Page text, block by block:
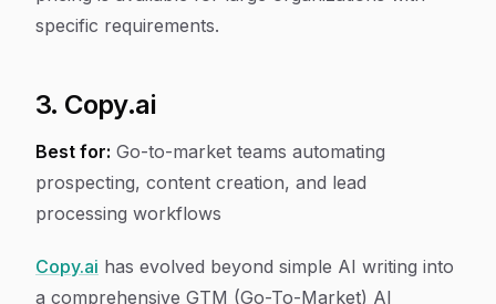
specific requirements.
3. Copy.ai
Best for: Go-to-market teams automating
prospecting, content creation, and lead
processing workflows
Copy.ai has evolved beyond simple AI writing into
a comprehensive GTM (Go-To-Market) AI